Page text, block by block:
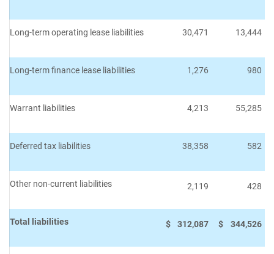
Long-term operating lease liabilities 30,471 13,444
Long-term finance lease liabilities 1,276 980
Warrant liabilities 4,213 55,285
Deferred tax liabilities 38,358 582
Other non-current liabilities 2,119 428
Total liabilities $ 312,087 $ 344,526